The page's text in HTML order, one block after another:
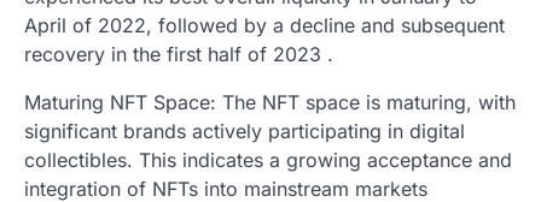
April of 2022, followed by a decline and subsequent
recovery in the first half of 2023 .
Maturing NFT Space: The NFT space is maturing, with
significant brands actively participating in digital
collectibles. This indicates a growing acceptance and
integration of NFTs into mainstream markets